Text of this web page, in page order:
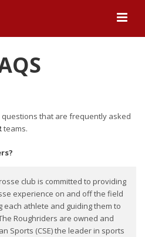
that are frequently asked
teams.
club is committed to providing
experience on and off the field
each athlete and guiding them to
Roughriders are owned and
Sports (CSE) the leader in sports